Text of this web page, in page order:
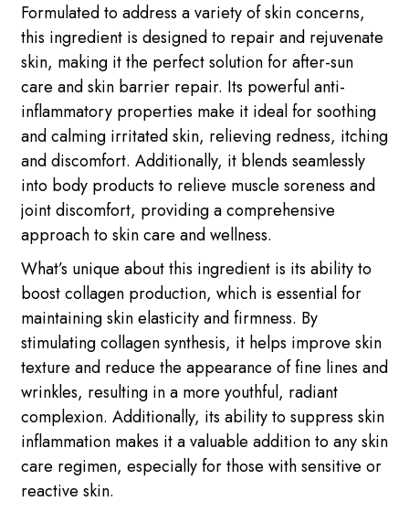
Formulated to address a variety of skin concerns,
this ingredient is designed to repair and rejuvenate
skin, making it the perfect solution for after-sun
care and skin barrier repair. Its powerful anti-
inflammatory properties make it ideal for soothing
and calming irritated skin, relieving redness, itching
and discomfort. Additionally, it blends seamlessly
into body products to relieve muscle soreness and
joint discomfort, providing a comprehensive
approach to skin care and wellness.
What’s unique about this ingredient is its ability to
boost collagen production, which is essential for
maintaining skin elasticity and firmness. By
stimulating collagen synthesis, it helps improve skin
texture and reduce the appearance of fine lines and
wrinkles, resulting in a more youthful, radiant
complexion. Additionally, its ability to suppress skin
inflammation makes it a valuable addition to any skin
care regimen, especially for those with sensitive or
reactive skin.